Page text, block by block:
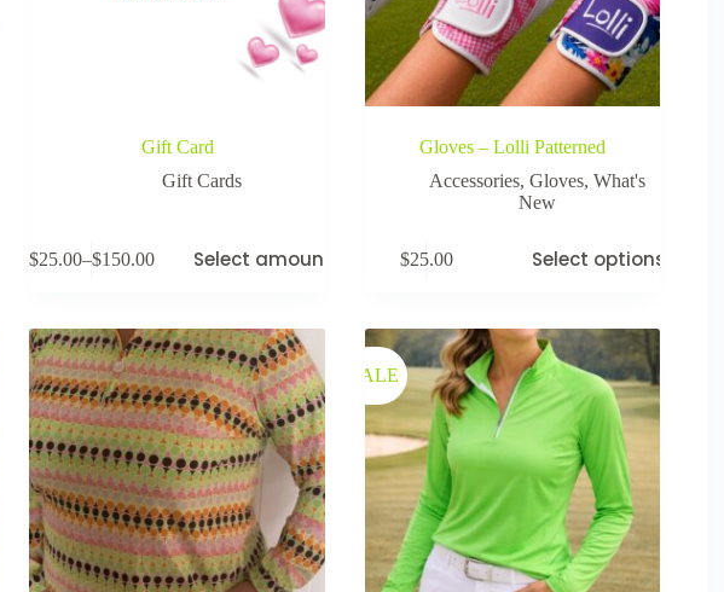
Gift Card
Gift Cards
$25.00–$150.00 Select amount
Gloves – Lolli Patterned
Accessories, Gloves, What's
New
$25.00 Select options
SALE